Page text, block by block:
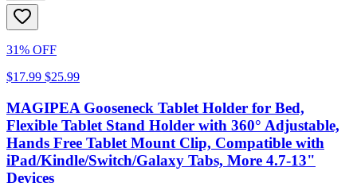
31% OFF
$17.99 $25.99
MAGIPEA Gooseneck Tablet Holder for Bed,
Flexible Tablet Stand Holder with 360° Adjustable,
Hands Free Tablet Mount Clip, Compatible with
iPad/Kindle/Switch/Galaxy Tabs, More 4.7-13"
Devices